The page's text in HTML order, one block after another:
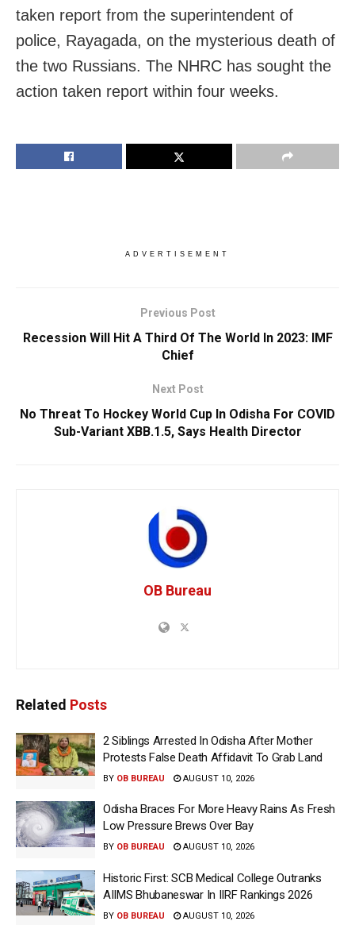
taken report from the superintendent of
police, Rayagada, on the mysterious death of
the two Russians. The NHRC has sought the
action taken report within four weeks.
ADVERTISEMENT
Previous Post
Recession Will Hit A Third Of The World In 2023: IMF
Chief
Next Post
No Threat To Hockey World Cup In Odisha For COVID
Sub-Variant XBB.1.5, Says Health Director
OB Bureau
Related Posts
2 Siblings Arrested In Odisha After Mother
Protests False Death Affidavit To Grab Land
BY OB BUREAU AUGUST 10, 2026
Odisha Braces For More Heavy Rains As Fresh
Low Pressure Brews Over Bay
BY OB BUREAU AUGUST 10, 2026
Historic First: SCB Medical College Outranks
AIIMS Bhubaneswar In IIRF Rankings 2026
BY OB BUREAU AUGUST 10, 2026